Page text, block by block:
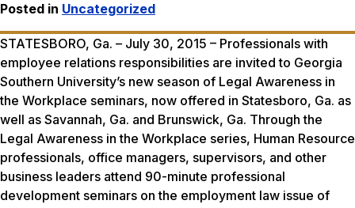
Posted in Uncategorized
STATESBORO, Ga. – July 30, 2015 – Professionals with
employee relations responsibilities are invited to Georgia
Southern University’s new season of Legal Awareness in
the Workplace seminars, now offered in Statesboro, Ga. as
well as Savannah, Ga. and Brunswick, Ga. Through the
Legal Awareness in the Workplace series, Human Resource
professionals, office managers, supervisors, and other
business leaders attend 90-minute professional
development seminars on the employment law issue of